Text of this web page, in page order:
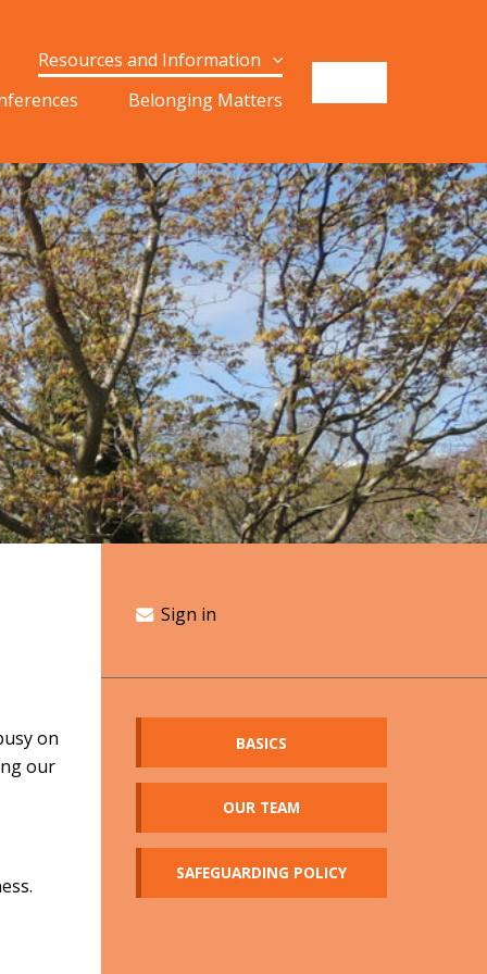
Resources and Information
Belonging Matters
on
our
Sign in
BASICS
OUR TEAM
SAFEGUARDING POLICY